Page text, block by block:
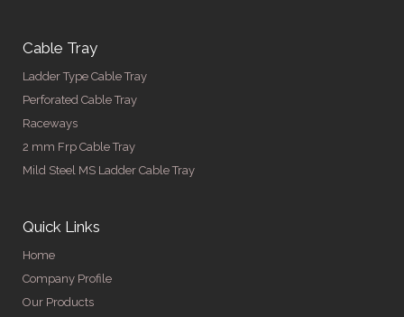
Cable Tray
Ladder Type Cable Tray
Perforated Cable Tray
Raceways
2 mm Frp Cable Tray
Mild Steel MS Ladder Cable Tray
Quick Links
Home
Company Profile
Our Products